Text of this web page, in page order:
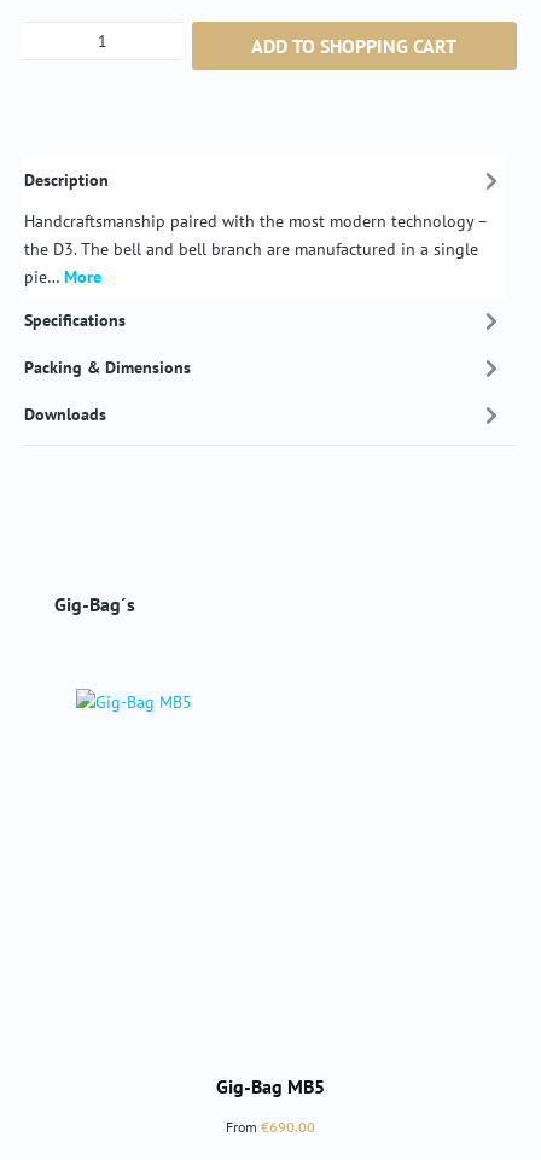
Product Quantity: Enter the desired amount
ADD TO SHOPPING CART
Description
Handcraftsmanship paired with the most modern technology –
the D3. The bell and bell branch are manufactured in a single
pie… More
Specifications
Packing & Dimensions
Downloads
Skip product gallery
Gig-Bag´s
Gig-Bag MB5
Regular price:
From €690.00